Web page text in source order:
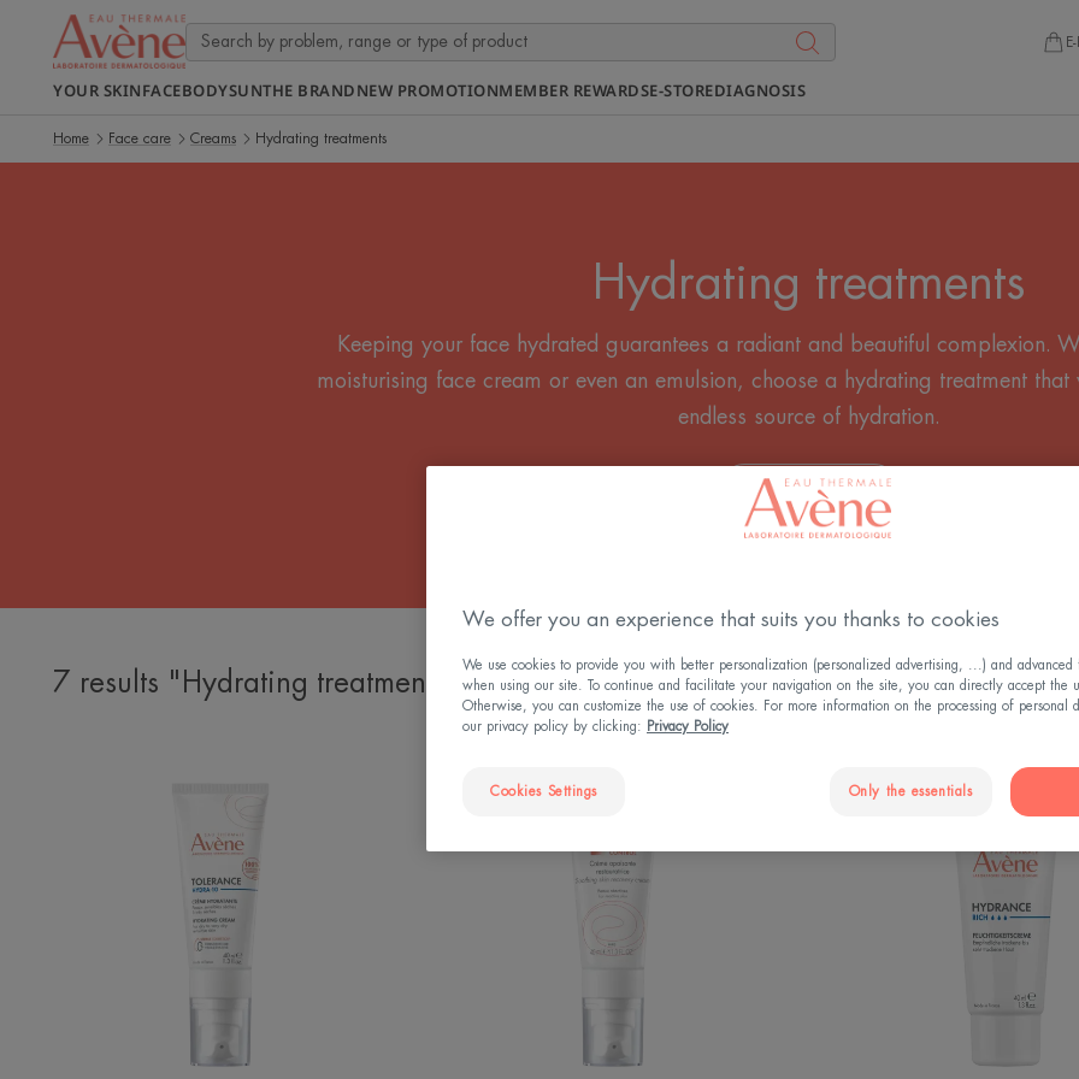
YOUR SKINFACEBODYSUNTHE BRANDNEW PROMOTIONMEMBER REWARDSE-STOREDIAGNOSIS
Home Face care Creams Hydrating treatments
Hydrating treatments
Keeping your face hydrated guarantees a radiant and beautiful complexion.
moisturising face cream or even an emulsion, choose a hydrating treatment
endless source of hydration.
All the Creams
7 results "Hydrating treatments"
CREAM
Recovery
Cream
RICH
We offer you an experience that suits you thanks to cookies
We use cookies to provide you with better personalization (personalized advertising, ...) and advanced
when using our site. To continue and facilitate your navigation on the site, you can directly accept the
Otherwise, you can customize the use of cookies. For more information on the processing of personal
our privacy policy by clicking:
Privacy Policy
Cookies Settings Only the essentials